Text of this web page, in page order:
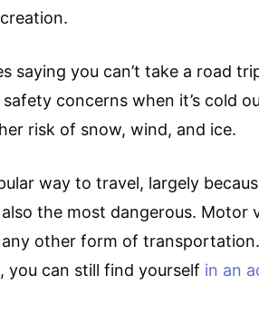
saying you can’t take a road
concerns when it’s cold
risk of snow, wind, and ice.
way to travel, largely
the most dangerous. Motor
other form of
you can still find yourself in an